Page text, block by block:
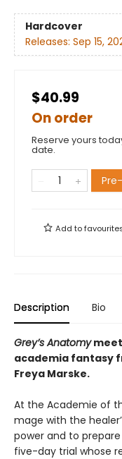
Hardcover
Releases: Sep 15,
$40.99
On order
Reserve yours
date.
Add to
Description Bio
Grey’s Anatomy
academia fantasy
Freya Marske.
At the Academie of
mage with the
power and to
five-day trial whose